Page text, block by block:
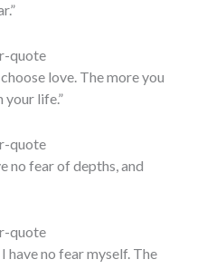
love. The more you
your life.”
no fear of depths, and
have no fear myself. The